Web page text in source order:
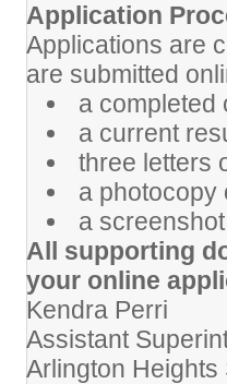
Application
Applications are
are submitted
a completed
a current
three letters
a photocopy
a
All supporting
your online
Kendra Perri
Assistant
Arlington